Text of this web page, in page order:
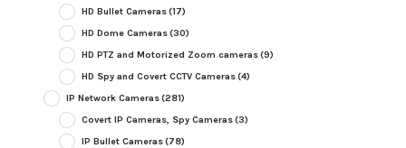
HD Bullet Cameras(17)
HD Dome Cameras(30)
HD PTZ and Motorized Zoom cameras(9)
HD Spy and Covert CCTV Cameras(4)
IP Network Cameras(281)
Covert IP Cameras, Spy Cameras(3)
IP Bullet Cameras(78)